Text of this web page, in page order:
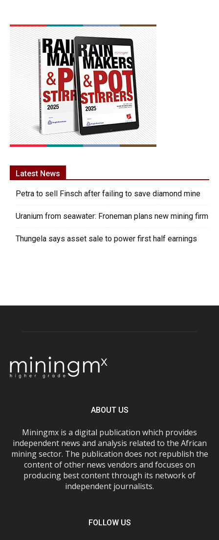
Latest News
Petra to sell Finsch after failing to save diamond mine
Uranium from seawater: Froneman plans new mining firm
Thungela says asset sale to power first half earnings
ABOUT US
Miningmx is a digital publication which provides
independent news and analysis related to the African
mining sector. The publication does not republish the
content of other news vendors and focuses on
producing best content through its network of
independent journalists.
FOLLOW US